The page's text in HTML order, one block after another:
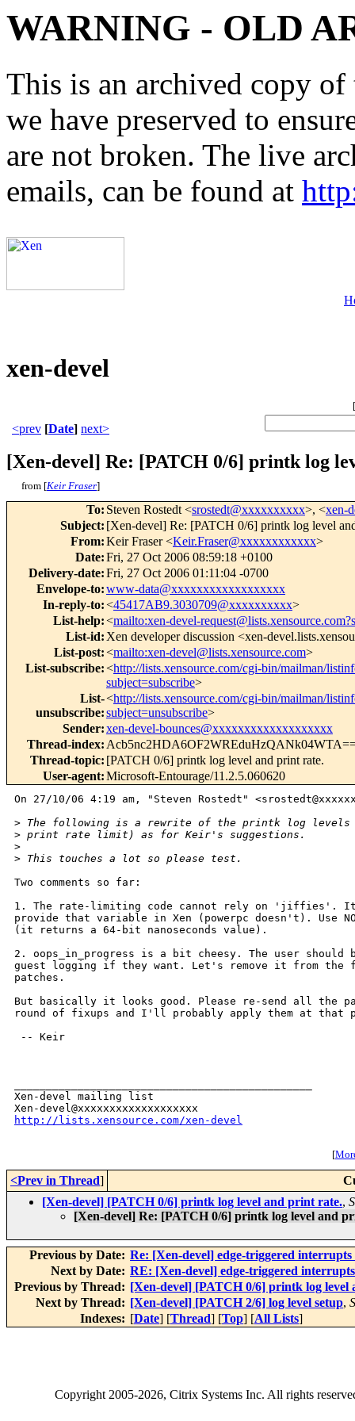
WARNING - OLD
This is an archived copy
we have preserved to
are not broken. The live
emails, can be found at
xen-devel
[
<prev [Date] next>
[Xen-devel] Re: [PATCH 0/6] printk log
from [Keir Fraser]
To: Steven Rostedt <srostedt@xxxxxxxxxx>, <xen-
Subject: [Xen-devel] Re: [PATCH 0/6] printk log level
From:Keir Fraser <Keir.Fraser@xxxxxxxxxxxx>
Date:Fri, 27 Oct 2006 08:59:18 +0100
Delivery-date:Fri, 27 Oct 2006 01:11:04 -0700
Envelope-to:www-data@xxxxxxxxxxxxxxxxxx
In-reply-to:<45417AB9.3030709@xxxxxxxxxx>
List-help:<mailto:xen-devel-
List-id: Xen developer discussion <xen-
List-post:<mailto:xen-devel@lists.xensource.com>
List-subscribe:<http://lists.xensource.com/cgi-bin/mailman/
subject=subscribe>
List-
unsubscribe:
<http://lists.xensource.com/cgi-bin/mailman/
subject=unsubscribe>
Sender:xen-devel-bounces@xxxxxxxxxxxxxxxxxxx
Thread-index:
Thread-topic: [PATCH 0/6] printk log level and print rate.
User-agent:Microsoft-Entourage/11.2.5.060620
On 27/10/06 4:19 am, "Steven Rostedt"
> The following is a rewrite of the printk log levels
> print rate limit) as for Keir's suggestions.
>
> This touches a lot so please test.
Two comments so far:
1. The rate-limiting code cannot rely on 'jiffies'.
provide that variable in Xen (powerpc doesn't). Use
(it returns a 64-bit nanoseconds value).
2. oops_in_progress is a bit cheesy. The user
guest logging if they want. Let's remove it from
patches.
But basically it looks good. Please re-send all the
round of fixups and I'll probably apply them at that
-- Keir
Xen-devel mailing list
http://lists.xensource.com/xen-devel
[
<Prev in Thread]
[Xen-devel] [PATCH 0/6] printk log level and print rate.,
[Xen-devel] Re: [PATCH 0/6] printk log level and
Previous by Date: Re: [Xen-devel] edge-triggered
Next by Date: RE: [Xen-devel] edge-triggered
Previous by Thread: [Xen-devel] [PATCH 0/6] printk log level
Next by Thread: [Xen-devel] [PATCH 2/6] log level setup,
Indexes: [Date] [Thread] [Top] [All Lists]
Copyright2005-2026, Citrix Systems Inc. All rights